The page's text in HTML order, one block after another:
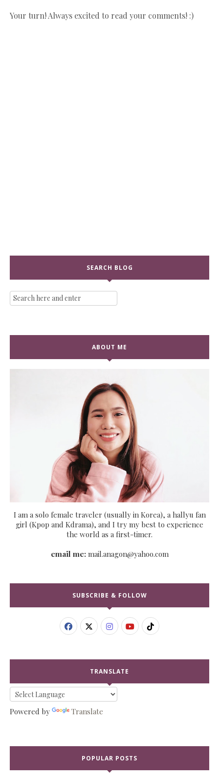
Your turn! Always excited to read your comments! :)
SEARCH BLOG
ABOUT ME
I am a solo female traveler (usually in Korea), a hallyu fan
girl (Kpop and Kdrama), and I try my best to experience
the world as a first-timer.
email me:mail.anagon@yahoo.com
SUBSCRIBE & FOLLOW
TRANSLATE
Powered by Translate
POPULAR POSTS